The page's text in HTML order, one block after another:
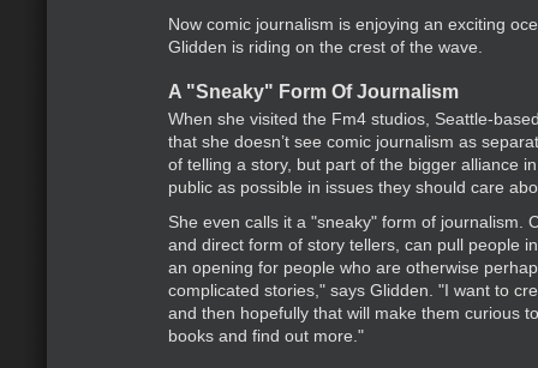
Now comic journalism is enjoying an exciting
Glidden is riding on the crest of the wave.
A "Sneaky" Form Of Journalism
When she visited the Fm4 studios, Seattle-
that she doesn’t see comic journalism as
of telling a story, but part of the bigger alliance
public as possible in issues they should care
She even calls it a "sneaky" form of journalism.
and direct form of story tellers, can pull people
an opening for people who are otherwise
complicated stories," says Glidden. "I want to
and then hopefully that will make them curious
books and find out more."